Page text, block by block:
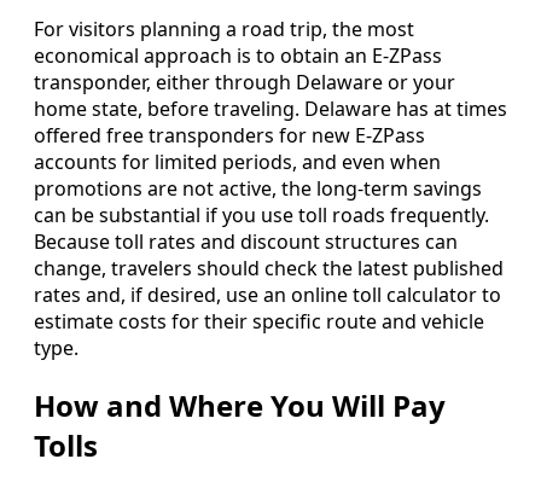
For visitors planning a road trip, the most
economical approach is to obtain an E-ZPass
transponder, either through Delaware or your
home state, before traveling. Delaware has at times
offered free transponders for new E-ZPass
accounts for limited periods, and even when
promotions are not active, the long-term savings
can be substantial if you use toll roads frequently.
Because toll rates and discount structures can
change, travelers should check the latest published
rates and, if desired, use an online toll calculator to
estimate costs for their specific route and vehicle
type.
How and Where You Will Pay
Tolls